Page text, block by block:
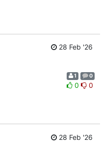
28 Feb '26
1 0
0 0
28 Feb '26